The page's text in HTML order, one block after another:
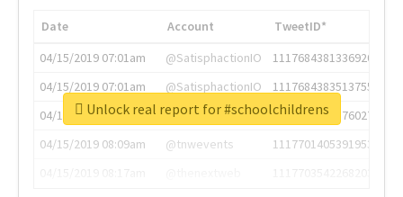
Date Account
TweetID*
04/15/2019 07:01am
@SatisphactionIO
1117684381336920064
04/15/2019 07:01am
@SatisphactionIO
1117684383513755649
04/15/2019 07:03am
@annaercilla
1117684805876027392
04/15/2019 08:09am
@tnwevents
1117701405391953920
Unlock real report for #schoolchildrens